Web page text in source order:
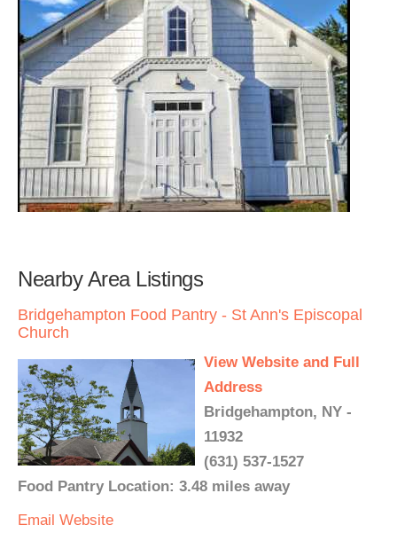
Nearby Area Listings
Bridgehampton Food Pantry - St Ann's Episcopal
Church
View Website and Full
Address
Bridgehampton, NY -
11932
(631) 537-1527
Food Pantry Location: 3.48 miles away
Email Website